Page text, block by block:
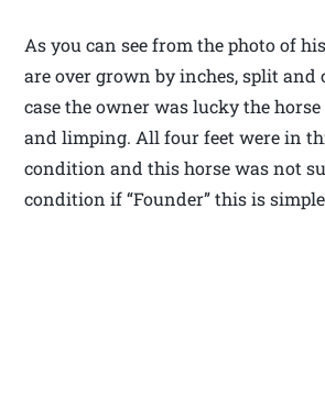
As you can see from the photo of
are over grown by inches, split and
case the owner was lucky the
and limping. All four feet were in
condition and this horse was not
condition if “Founder” this is